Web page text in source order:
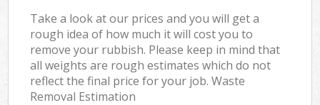
Take a look at our prices and you will get a
rough idea of how much it will cost you to
remove your rubbish. Please keep in mind that
all weights are rough estimates which do not
reflect the final price for your job. Waste
Removal Estimation